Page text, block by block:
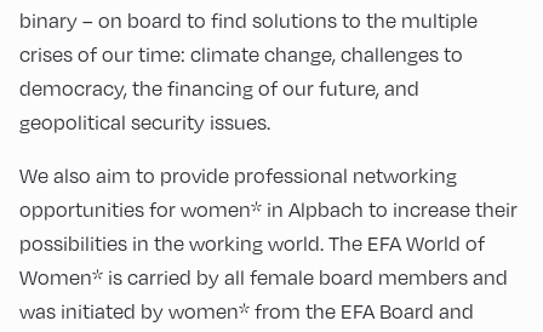
binary – on board to find solutions to the multiple
crises of our time: climate change, challenges to
democracy, the financing of our future, and
geopolitical security issues.
We also aim to provide professional networking
opportunities for women* in Alpbach to increase their
possibilities in the working world. The EFA World of
Women* is carried by all female board members and
was initiated by women* from the EFA Board and